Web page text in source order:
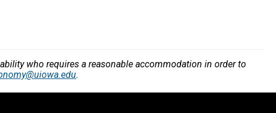
who requires a reasonable accommodation in order to
.